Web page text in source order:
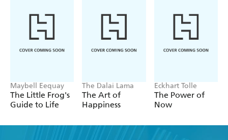
Maybell Eequay
The Little Frog's
Guide to Life
The Dalai Lama
The Art of
Happiness
Eckhart Tolle
The Power of
Now